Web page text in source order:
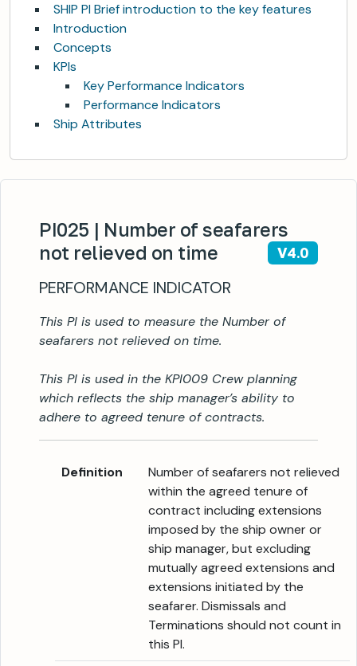
SHIP PI Brief introduction to the key features
Introduction
Concepts
KPIs
Key Performance Indicators
Performance Indicators
Ship Attributes
PI025 | Number of seafarers
not relieved on time
V4.0
PERFORMANCE INDICATOR
This PI is used to measure the Number of
seafarers not relieved on time.
This PI is used in the KPI009 Crew planning
which reflects the ship manager’s ability to
adhere to agreed tenure of contracts.
Definition
Number of seafarers not relieved
within the agreed tenure of
contract including extensions
imposed by the ship owner or
ship manager, but excluding
mutually agreed extensions and
extensions initiated by the
seafarer. Dismissals and
Terminations should not count in
this PI.